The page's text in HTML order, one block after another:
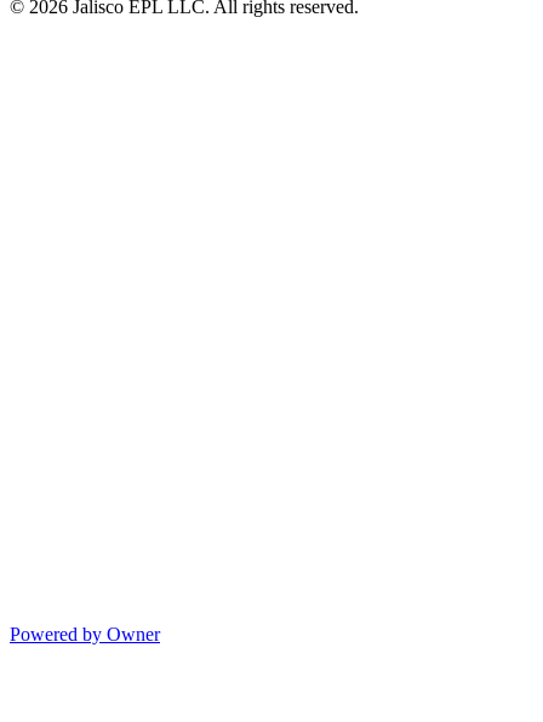
© 2026 Jalisco EPL LLC. All rights reserved.
Powered by Owner